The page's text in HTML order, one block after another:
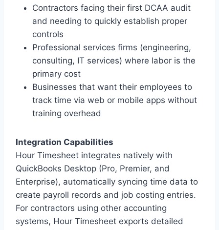
Contractors facing their first DCAA audit
and needing to quickly establish proper
controls
Professional services firms (engineering,
consulting, IT services) where labor is the
primary cost
Businesses that want their employees to
track time via web or mobile apps without
training overhead
Integration Capabilities
Hour Timesheet integrates natively with
QuickBooks Desktop (Pro, Premier, and
Enterprise), automatically syncing time data to
create payroll records and job costing entries.
For contractors using other accounting
systems, Hour Timesheet exports detailed